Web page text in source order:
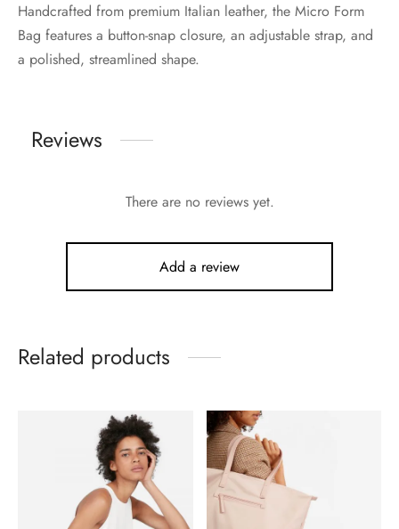
Handcrafted from premium Italian leather, the Micro Form
Bag features a button-snap closure, an adjustable strap, and
a polished, streamlined shape.
Reviews
There are no reviews yet.
Add a review
Related products